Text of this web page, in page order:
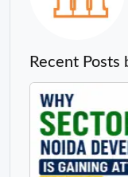
Recent Posts